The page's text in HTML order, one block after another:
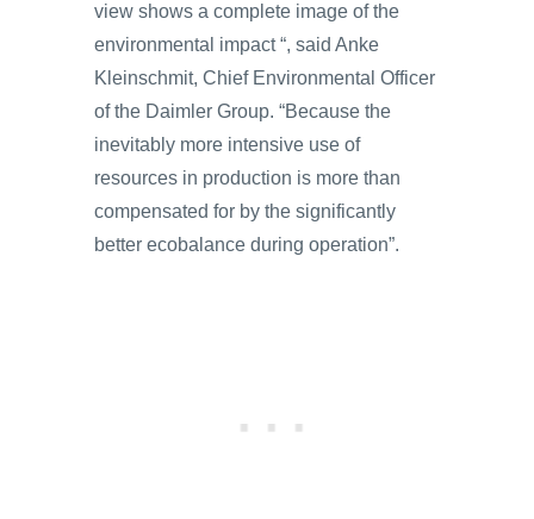
view shows a complete image of the
environmental impact “, said Anke
Kleinschmit, Chief Environmental Officer
of the Daimler Group. “Because the
inevitably more intensive use of
resources in production is more than
compensated for by the significantly
better ecobalance during operation”.